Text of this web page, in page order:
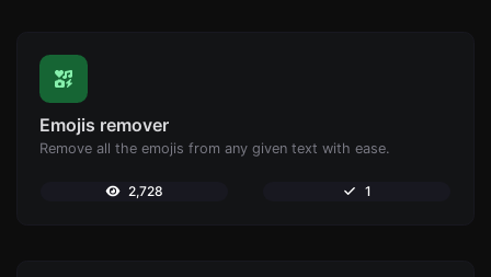
Emojis remover
Remove all the emojis from any given text with ease.
2,728 1